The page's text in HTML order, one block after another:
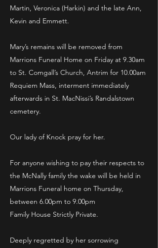
Martin, Veronica (Harkin) and the late Ann,
Kevin and Emmett.
Mary’s remains will be removed from
Marrions Funeral Home on Friday at 9.30am
to St. Comgall’s Church, Antrim for 10.00am
Requiem Mass, interment immediately
afterwards in St. MacNissi’s Randalstown
cemetery.
Our lady of Knock pray for her.
For anyone wishing to pay their respects to
the McNally family the wake will be held in
Marrions Funeral home on Thursday,
between 6.00pm to 9.00pm
Family House Strictly Private.
Deeply regretted by her sorrowing